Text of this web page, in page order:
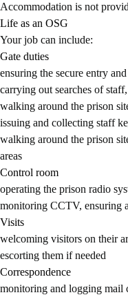
Accommodation is not
Life as an OSG
Your job can include:
Gate duties
ensuring the secure entry
carrying out searches of
walking around the prison
issuing and collecting staff
walking around the prison
areas
Control room
operating the prison radio
monitoring CCTV, ensuring
Visits
welcoming visitors on their
escorting them if needed
Correspondence
monitoring and logging mail